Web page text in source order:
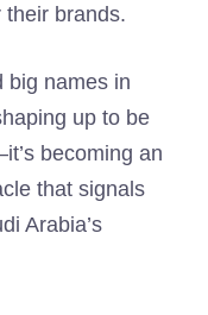
brands.
big names in
up to be
becoming an
that signals
Arabia’s